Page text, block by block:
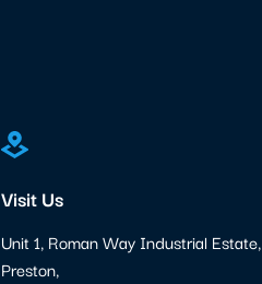
Visit Us
Unit 1, Roman Way Industrial Estate,
Preston,